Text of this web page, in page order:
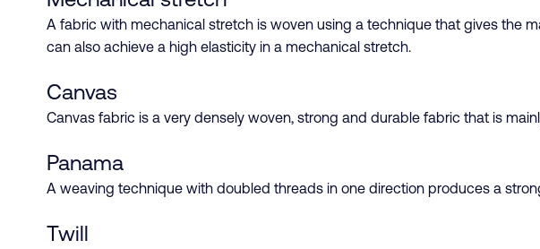
A fabric with mechanical stretch is woven using a technique that gives the
can also achieve a high elasticity in a mechanical stretch.
Canvas
Canvas fabric is a very densely woven, strong and durable fabric that is
Panama
A weaving technique with doubled threads in one direction produces a
Twill